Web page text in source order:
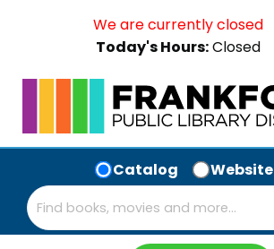
We are currently closed
Today's Hours:Closed
Catalog Website